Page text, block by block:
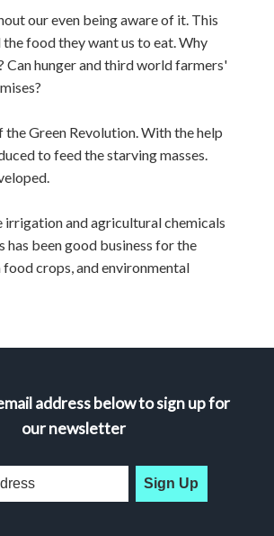
our even being aware of it. This
food they want us to eat. Why
Can hunger and third world farmers'
Green Revolution. With the help
to feed the starving masses.
irrigation and agricultural chemicals
been good business for the
crops, and environmental
address below to sign up for
our newsletter
Sign Up